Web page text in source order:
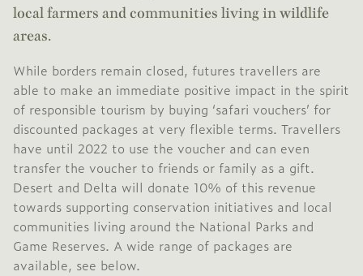
local farmers and communities living in wildlife
areas.
While borders remain closed, futures travellers are
able to make an immediate positive impact in the spirit
of responsible tourism by buying ‘safari vouchers’ for
discounted packages at very flexible terms. Travellers
have until 2022 to use the voucher and can even
transfer the voucher to friends or family as a gift.
Desert and Delta will donate 10% of this revenue
towards supporting conservation initiatives and local
communities living around the National Parks and
Game Reserves. A wide range of packages are
available, see below.